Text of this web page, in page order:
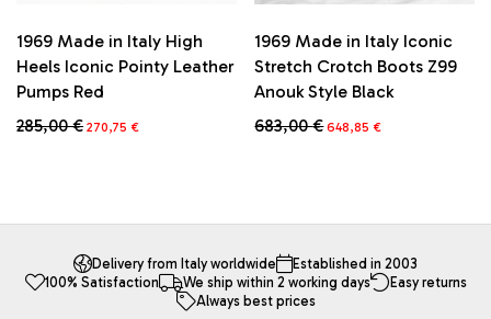
1969 Made in Italy High
Heels Iconic Pointy Leather
Pumps Red
285,00€ Original
270,75 €Current
multiple
options
1969 Made in Italy Iconic
Stretch Crotch Boots Z99
Anouk Style Black
683,00€ Original
648,85 €Current
multiple
The
options
may
Delivery from Italy worldwide
Established in 2003
100% Satisfaction
We ship within 2 working days
Easy returns
Always best prices